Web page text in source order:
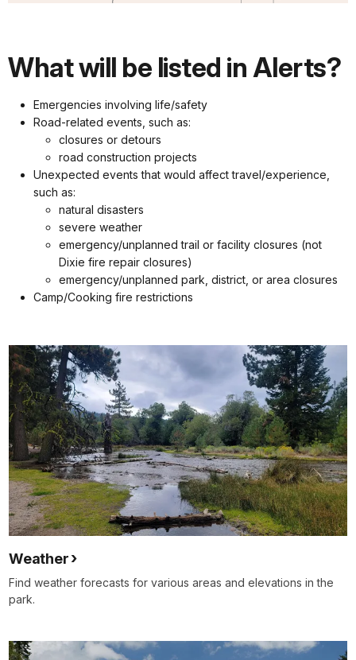
What will be listed in Alerts?
Emergencies involving life/safety
Road-related events, such as:
closures or detours
road construction projects
Unexpected events that would affect travel/experience,
such as:
natural disasters
severe weather
emergency/unplanned trail or facility closures (not
Dixie fire repair closures)
emergency/unplanned park, district, or area closures
Camp/Cooking fire restrictions
Weather
Find weather forecasts for various areas and elevations in the
park.